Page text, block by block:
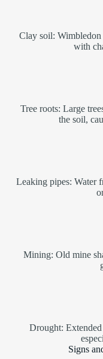
Clay soil:
with
Tree roots: Large
the soil,
Leaking pipes: Water
Mining: Old mine
Drought:
Signs